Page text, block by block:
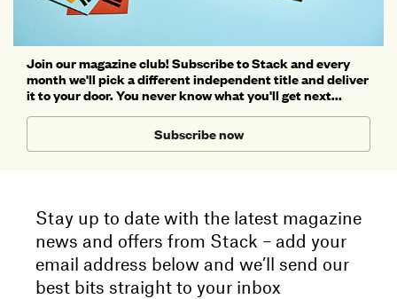
Join our magazine club! Subscribe to Stack and every
month we'll pick a different independent title and deliver
it to your door. You never know what you'll get next...
Subscribe now
Stay up to date with the latest magazine
news and offers from Stack – add your
email address below and we’ll send our
best bits straight to your inbox